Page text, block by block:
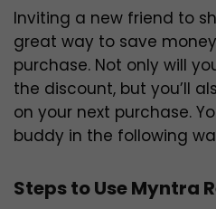
Inviting a new friend to
great way to save
purchase. Not only will
the discount, but you’ll
on your next purchase.
buddy in the following
Steps to Use Myntra